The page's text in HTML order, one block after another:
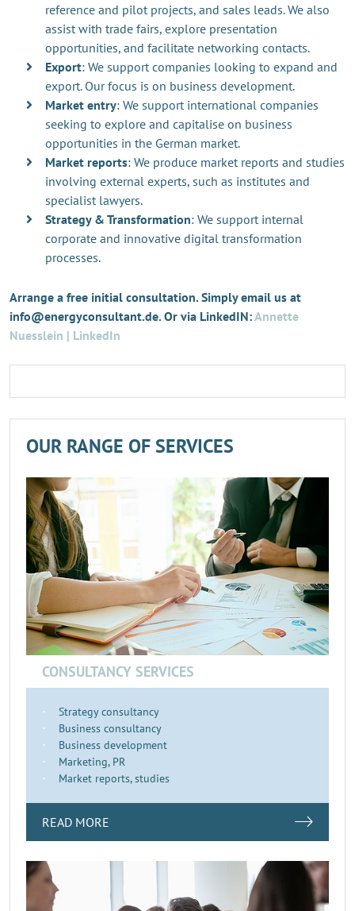
reference and pilot projects, and sales leads. We also
assist with trade fairs, explore presentation
opportunities, and facilitate networking contacts.
Export: We support companies looking to expand and
export. Our focus is on business development.
Market entry: We support international companies
seeking to explore and capitalise on business
opportunities in the German market.
Market reports: We produce market reports and studies
involving external experts, such as institutes and
specialist lawyers.
Strategy & Transformation: We support internal
corporate and innovative digital transformation
processes.
Arrange a free initial consultation. Simply email us at
info@energyconsultant.de. Or via LinkedIN:Annette
Nuesslein | LinkedIn
OUR RANGE OF SERVICES
CONSULTANCY SERVICES
Strategy consultancy
Business consultancy
Business development
Marketing, PR
Market reports, studies
READ MORE